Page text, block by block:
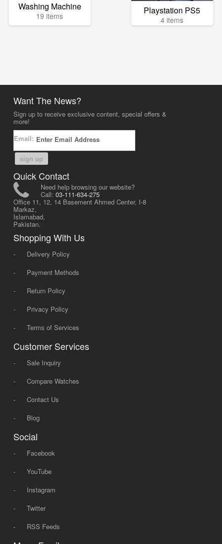
Washing Machine
19 items Playstation PS5
4 items
Want The News?
Sign up to receive exclusive content, special offers &
more!
Email:
sign up
Quick Contact
Need help browsing our website?
Call: 03-111-634-275
Office 11, 12, 14 Basement Ahmed Center, I-8
Markaz,
Islamabad,
Pakistan.
Shopping With Us
-
Delivery Policy
-
Payment Methods
-
Return Policy
-
Privacy Policy
-
Terms of Services
Customer Services
-
Sale Inquiry
-
Compare Watches
-
Contact Us
-
Blog
Social
-
Facebook
-
YouTube
-
Instagram
-
Twitter
-
RSS Feeds